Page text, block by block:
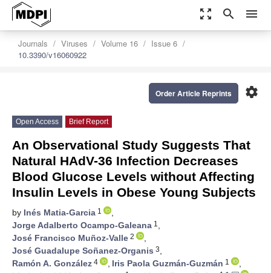
zoom_out_map search menu
Journals Viruses Volume 16
Issue 6
10.3390/v16060922
settings
Order Article Reprints
Open Access Brief Report
An Observational Study Suggests That
Natural HAdV-36 Infection Decreases
Blood Glucose Levels without Affecting
Insulin Levels in Obese Young Subjects
by Inés Matia-Garcia 1
,
Jorge Adalberto Ocampo-Galeana 1 ,
José Francisco Muñoz-Valle 2
,
José Guadalupe Soñanez-Organis 3,
Ramón A. González 4 , Iris Paola Guzmán-Guzmán 1
,